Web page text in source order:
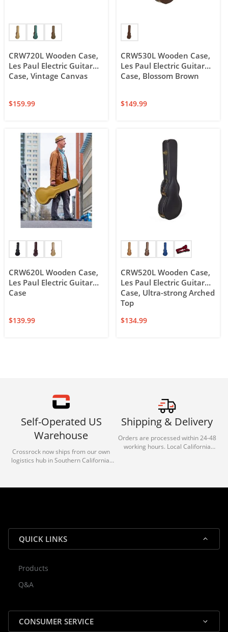
CRW720L Wooden Case,
Les Paul Electric Guitar
Case, Vintage Canvas
$159.99
CRW530L Wooden Case,
Les Paul Electric Guitar
Case, Blossom Brown
$149.99
CRW620L Wooden Case,
Les Paul Electric Guitar
Case
$139.99
CRW520L Wooden Case,
Les Paul Electric Guitar
Case, Ultra-strong Arched
Top
$134.99
Self-Operated US
Warehouse
Crossrock now ships from our own
logistics hub in Southern California.
reliable shipping for all orders.
Shipping & Delivery
Orders are processed within 24-48
working hours. Local California
QUICK LINKS
Products
Q&A
CONSUMER SERVICE